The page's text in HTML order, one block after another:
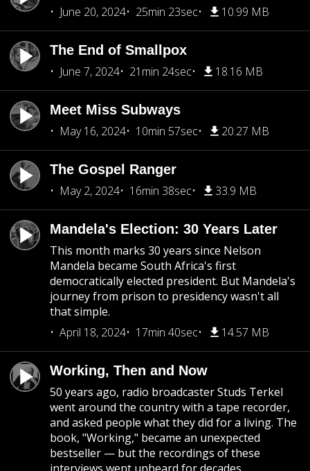
June 20, 2024
25min 23sec 10.99 MB
The End of Smallpox
June 7, 2024
21min 24sec 18.16 MB
Meet Miss Subways
May 16, 2024
10min 57sec 20.27 MB
The Gospel Ranger
May 2, 2024
16min 38sec 33.9 MB
Mandela's Election: 30 Years Later
This month marks 30 years since Nelson
Mandela became South Africa's first
democratically elected president. But Mandela's
journey from prison to presidency wasn't all
that simple.
April 18, 2024
17min 40sec 14.57 MB
Working, Then and Now
50 years ago, radio broadcaster Studs Terkel
went around the country with a tape recorder,
and asked people what they did for a living. The
book, "Working," became an unexpected
bestseller — but the recordings of these